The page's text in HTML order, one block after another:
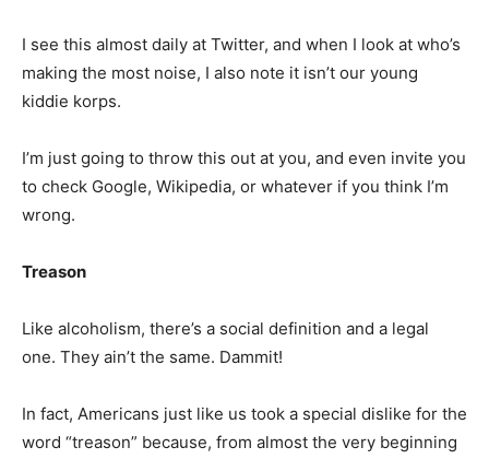
I see this almost daily at Twitter, and when I look at who’s
making the most noise, I also note it isn’t our young
kiddie korps.
I’m just going to throw this out at you, and even invite you
to check Google, Wikipedia, or whatever if you think I’m
wrong.
Treason
Like alcoholism, there’s a social definition and a legal
one. They ain’t the same. Dammit!
In fact, Americans just like us took a special dislike for the
word “treason” because, from almost the very beginning